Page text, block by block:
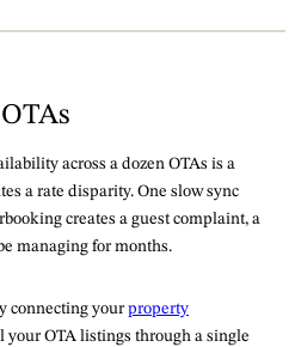
across a dozen OTAs is a
a rate disparity. One slow sync
creates a guest complaint, a
managing for months.
connecting your property
your OTA listings through a single